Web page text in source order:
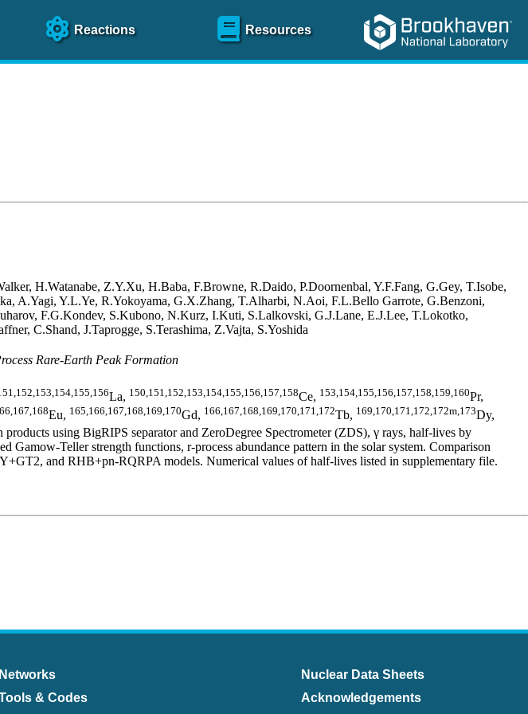
Reactions Resources
H.Watanabe, Z.Y.Xu, H.Baba, F.Browne, R.Daido, P.Doornenbal, Y.F.Fang, G.Gey, T.Isobe,
A.Yagi, Y.L.Ye, R.Yokoyama, G.X.Zhang, T.Alharbi, N.Aoi, F.L.Bello Garrote, G.Benzoni,
F.G.Kondev, S.Kubono, N.Kurz, I.Kuti, S.Lalkovski, G.J.Lane, E.J.Lee, T.Lokotko,
C.Shand, J.Taprogge, S.Terashima, Z.Vajta, S.Yoshida
Rare-Earth Peak Formation
La, 150,151,152,153,154,155,156,157,158Ce, 153,154,155,156,157,158,159,160Pr,
Eu, 165,166,167,168,169,170Gd, 166,167,168,169,170,171,172Tb, 169,170,171,172,172m,173Dy,
using BigRIPS separator and ZeroDegree Spectrometer (ZDS), γ rays, half-lives by
Teller strength functions, r-process abundance pattern in the solar system. Comparison
and RHB+pn-RQRPA models. Numerical values of half-lives listed in supplementary file.
Networks
& Codes
Nuclear Data Sheets
Acknowledgements